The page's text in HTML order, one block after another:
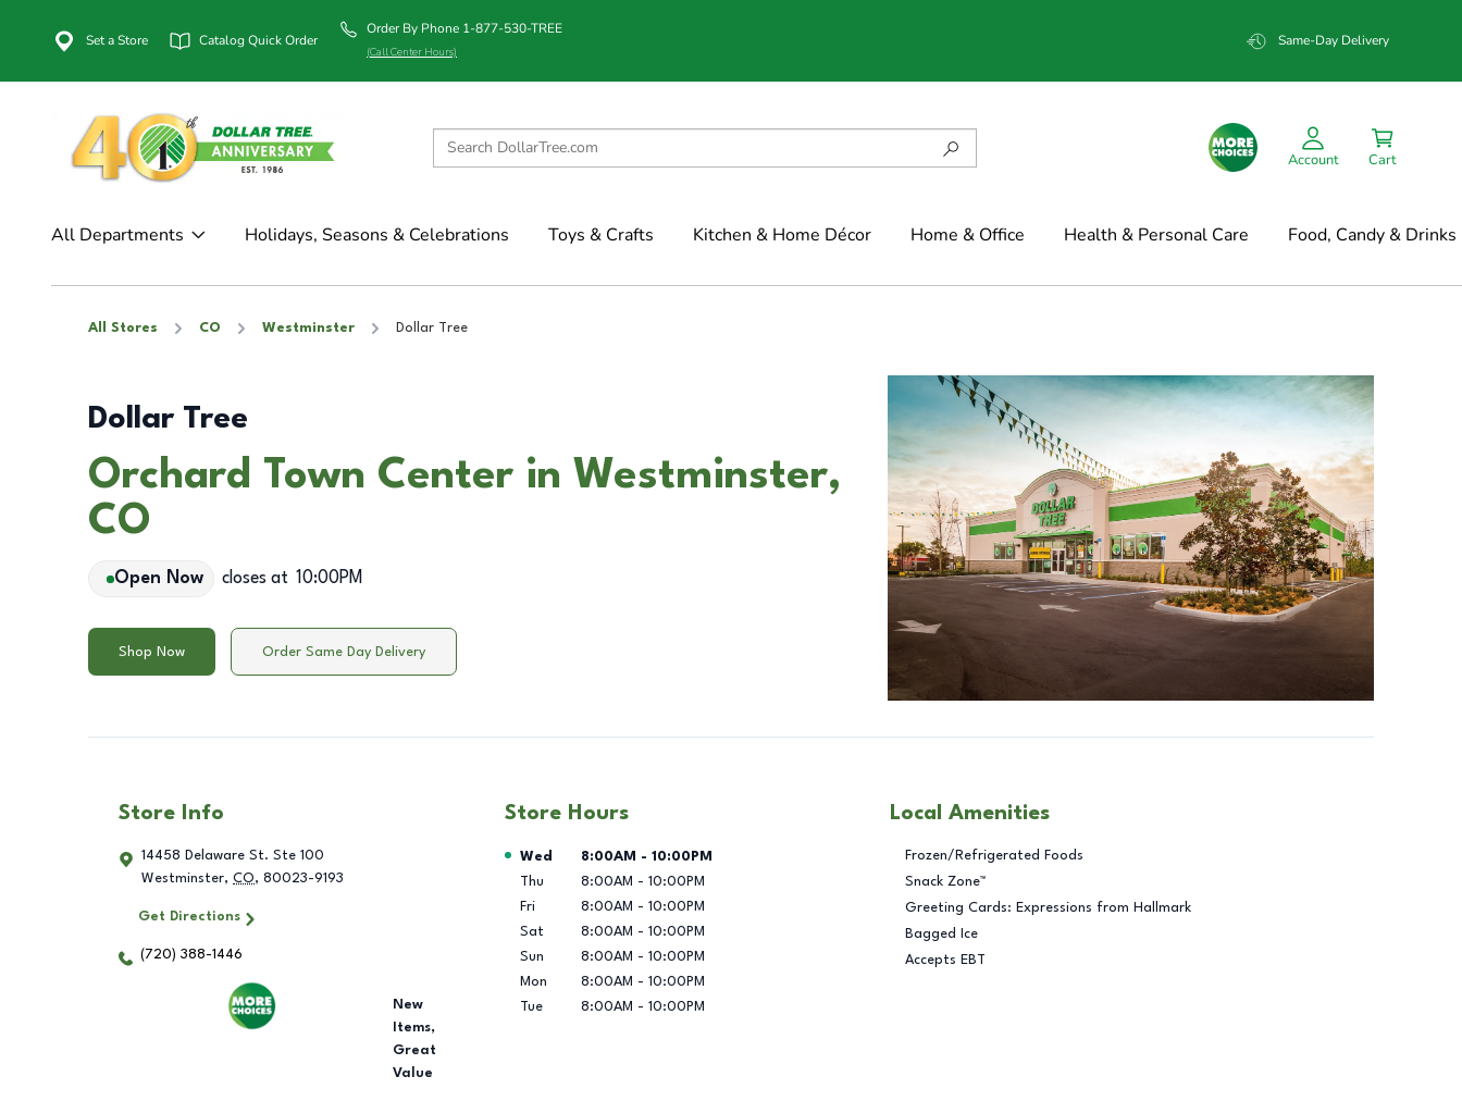
Set a Store Catalog Quick Order
Order By Phone 1-877-530-TREE
(Call Center Hours)
Same-Day Delivery
Account Cart
All Departments Holidays, Seasons & Celebrations Toys & Crafts Kitchen & Home Décor Home & Office Health & Personal Care Food, Candy & Drinks
All Stores CO Westminster Dollar Tree
Dollar Tree
Orchard Town Center in Westminster,
CO
Open Now closes at 10:00PM
Shop Now Order Same Day Delivery
Store Info
14458 Delaware St. Ste 100
Westminster, CO, 80023-9193
Get Directions
(720) 388-1446
New
Items,
Great
Value
Store Hours
Day of the Week Hours
Wed 8:00AM - 10:00PM
Thu
8:00AM - 10:00PM
Fri
8:00AM - 10:00PM
Sat
8:00AM - 10:00PM
Sun
8:00AM - 10:00PM
Mon
8:00AM - 10:00PM
Tue
8:00AM - 10:00PM
Local Amenities
Frozen/Refrigerated Foods
Snack Zone™
Greeting Cards: Expressions from Hallmark
Bagged Ice
Accepts EBT